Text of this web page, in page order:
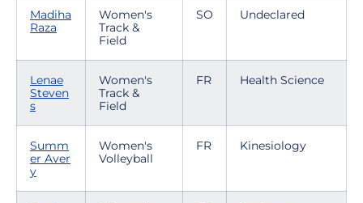
Madiha
Raza
Women's
Track &
Field
SO Undeclared
Lenae
Steven
s
Women's
Track &
Field
FR Health Science
Summ
er Aver
y
Women's
Volleyball
FR Kinesiology